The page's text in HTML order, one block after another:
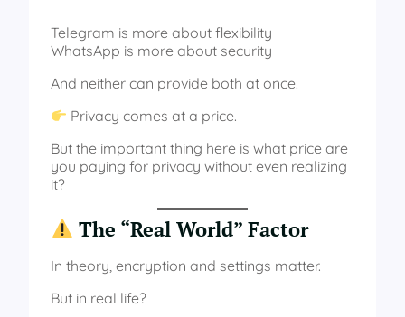
Telegram is more about flexibility
WhatsApp is more about security
And neither can provide both at once.
Privacy comes at a price.
But the important thing here is what price are
you paying for privacy without even realizing
it?
The “Real World” Factor
In theory, encryption and settings matter.
But in real life?